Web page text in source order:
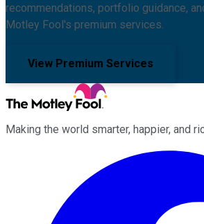
recommendations, portfolio guidance,
Motley Fool's premium services.
View Premium Services
Making the world smarter, happier, and